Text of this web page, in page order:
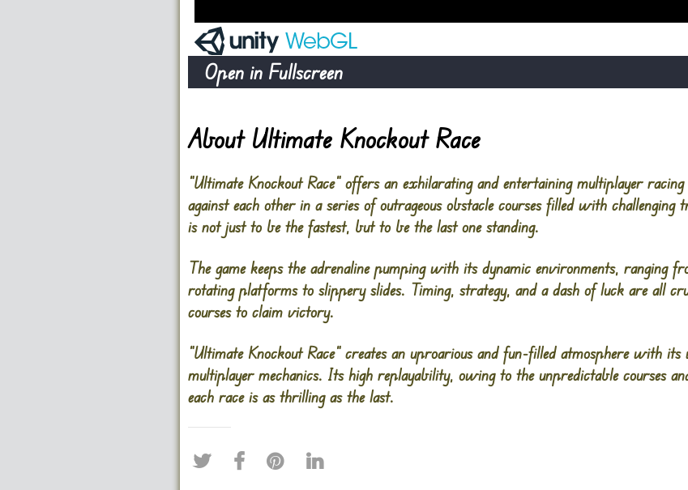
Open in Fullscreen
About Ultimate Knockout Race
“Ultimate Knockout Race” offers an exhilarating and entertaining multiplayer
against each other in a series of outrageous obstacle courses filled with
is not just to be the fastest, but to be the last one standing.
The game keeps the adrenaline pumping with its dynamic environments, ranging
rotating platforms to slippery slides. Timing, strategy, and a dash of luck are all
courses to claim victory.
“Ultimate Knockout Race” creates an uproarious and fun-filled atmosphere with
multiplayer mechanics. Its high replayability, owing to the unpredictable courses
each race is as thrilling as the last.